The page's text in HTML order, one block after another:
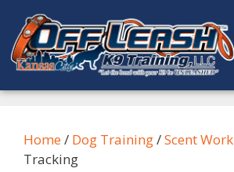
content
Home/ Dog Training/Scent Work
Tracking